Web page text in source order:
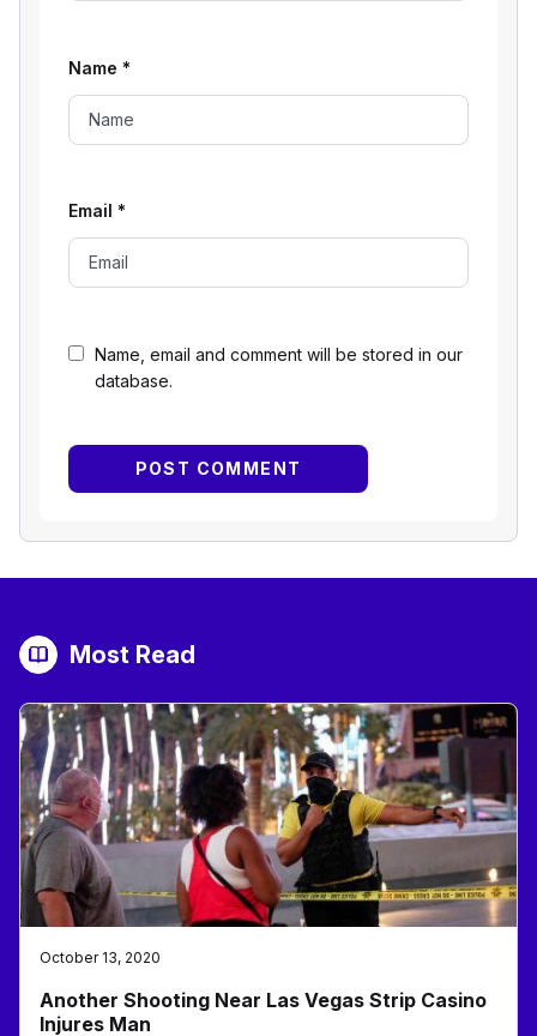
Name, email and comment will be stored in our
database.
Name *
Email *
Most Read
October 13, 2020
Another Shooting Near Las Vegas Strip Casino
Injures Man